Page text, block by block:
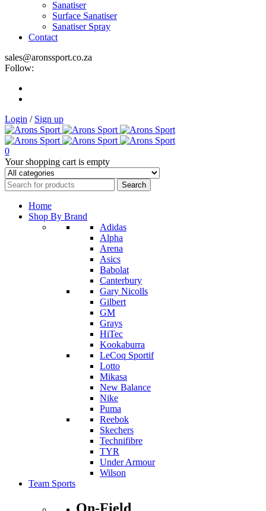
Sanatiser
Surface Sanatiser
Sanatiser Spray
Contact
sales@aronssport.co.za
Follow:
Login / Sign up
0
Your shopping cart is empty
Home
Shop By Brand
Adidas
Alpha
Arena
Asics
Babolat
Canterbury
Gary Nicolls
Gilbert
GM
Grays
HiTec
Kookaburra
LeCoq Sportif
Lotto
Mikasa
New Balance
Nike
Puma
Reebok
Skechers
Technifibre
TYR
Under Armour
Wilson
Team Sports